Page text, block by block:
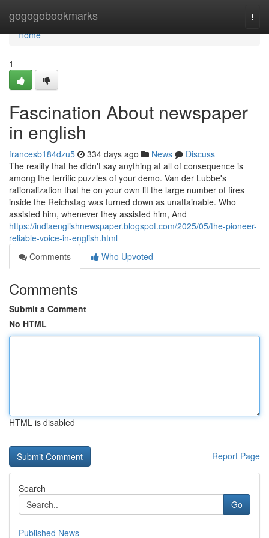
gogogobookmarks
Home
Home
1
Fascination About newspaper
in english
francesb184dzu5 334 days ago News
Discuss
The reality that he didn't say anything at all of consequence is
among the terrific puzzles of your demo. Van der Lubbe's
rationalization that he on your own lit the large number of fires
inside the Reichstag was turned down as unattainable. Who
assisted him, whenever they assisted him, And
https://indiaenglishnewspaper.blogspot.com/2025/05/the-pioneer-
reliable-voice-in-english.html
Comments
Who Upvoted
Comments
Submit a Comment
No HTML
HTML is disabled
Report Page
Search
Go
Published News